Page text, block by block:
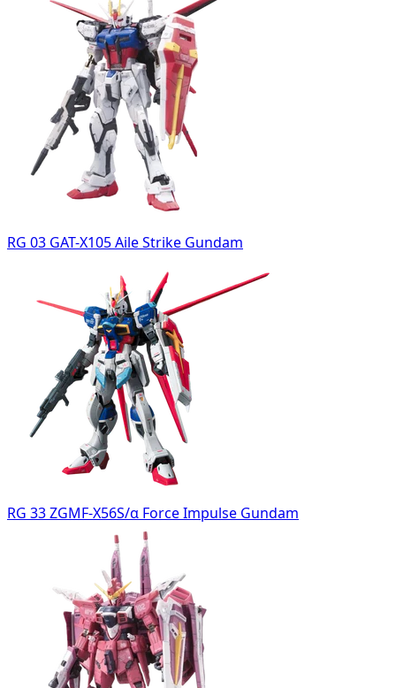
RG 03 GAT-X105 Aile Strike Gundam
RG 33 ZGMF-X56S/α Force Impulse Gundam